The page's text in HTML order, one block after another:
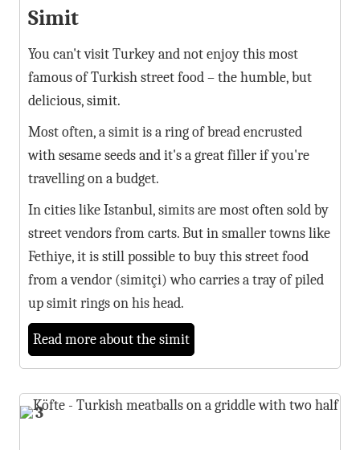
Simit
You can't visit Turkey and not enjoy this most
famous of Turkish street food – the humble, but
delicious, simit.
Most often, a simit is a ring of bread encrusted
with sesame seeds and it's a great filler if you're
travelling on a budget.
In cities like Istanbul, simits are most often sold by
street vendors from carts. But in smaller towns like
Fethiye, it is still possible to buy this street food
from a vendor (simitçi) who carries a tray of piled
up simit rings on his head.
Read more about the simit
3